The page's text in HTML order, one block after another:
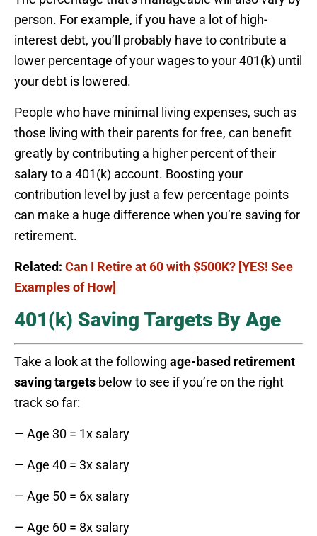
person. For example, if you have a lot of high-
interest debt, you’ll probably have to contribute a
lower percentage of your wages to your 401(k) until
your debt is lowered.
People who have minimal living expenses, such as
those living with their parents for free, can benefit
greatly by contributing a higher percent of their
salary to a 401(k) account. Boosting your
contribution level by just a few percentage points
can make a huge difference when you’re saving for
retirement.
Related: Can I Retire at 60 with $500K? [YES! See
Examples of How]
401(k) Saving Targets By Age
Take a look at the following age-based retirement
saving targets below to see if you’re on the right
track so far:
— Age 30 = 1x salary
— Age 40 = 3x salary
— Age 50 = 6x salary
— Age 60 = 8x salary